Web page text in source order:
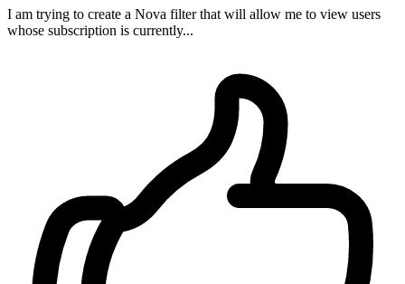
I am trying to create a Nova filter that will allow me to view users
whose subscription is currently...